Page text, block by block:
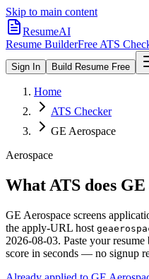
Skip to main content
ResumeAI
Resume BuilderFree ATS
Sign In Build Resume Free
Home
ATS Checker
GE Aerospace
Aerospace
What ATS does GE
GE Aerospace screens
the apply-URL host
2026-08-03. Paste your
score in seconds — no signup